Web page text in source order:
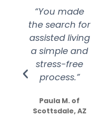
“You made
the search for
assisted living
a simple and
stress-free
process.”
Paula M. of
Scottsdale, AZ